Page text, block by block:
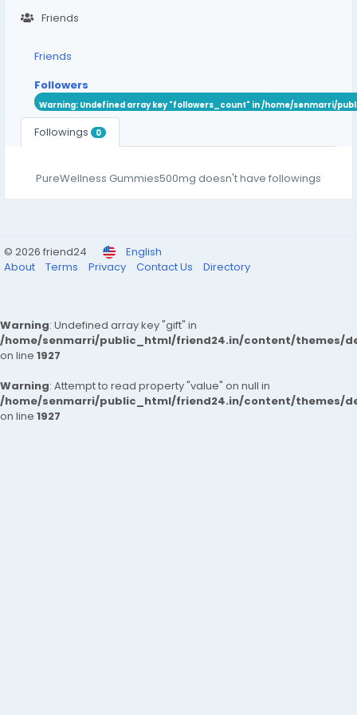
Friends
Friends
Followers
Warning: Undefined array key "followers_count" in/home/senmarri/
Followings 0
PureWellness Gummies500mg doesn't have followings
© 2026 friend24
English
About
Terms Privacy Contact Us Directory
Warning: Undefined array key "gift" in
/home/senmarri/public_html/friend24.in/content/themes/
on line 1927
Warning: Attempt to read property "value" on null in
/home/senmarri/public_html/friend24.in/content/themes/
on line 1927